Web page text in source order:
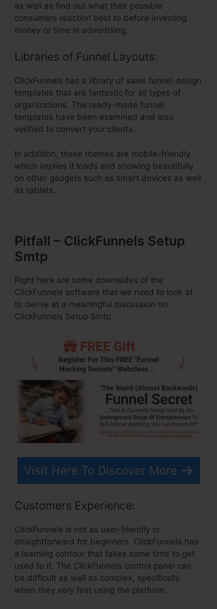
as well as find out what their possible
consumers reaction best to before investing
money or time in advertising.
Libraries of Funnel Layouts:
ClickFunnels has a library of sales funnel design
templates that are fantastic for all types of
organizations. The ready-made funnel
templates have been examined and also
verified to convert your clients.
In addition, these themes are mobile-friendly
which implies it loads and showing beautifully
on other gadgets such as smart devices as well
as tablets.
Pitfall – ClickFunnels Setup
Smtp
Right here are some downsides of the
ClickFunnels software that we need to look at
to derive at a meaningful discussion on
ClickFunnels Setup Smtp.
Visit Here To Discover More
Customers Experience:
ClickFunnels is not as user-friendly or
straightforward for beginners. ClickFunnels has
a learning contour that takes some time to get
used to it. The ClickFunnels control panel can
be difficult as well as complex, specifically
when they very first using the platform.